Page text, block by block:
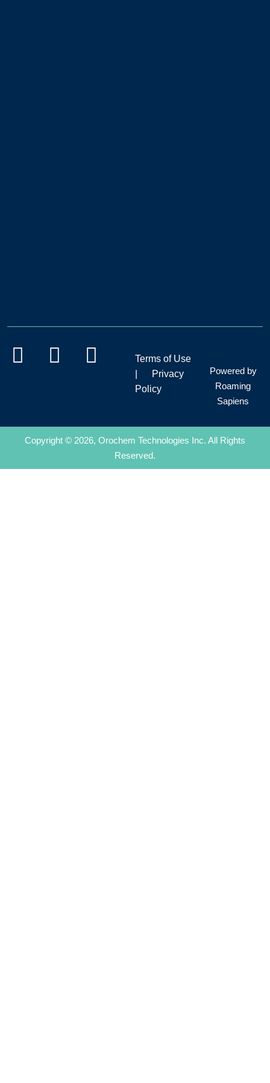
Terms of Use
Privacy
Policy
Powered by
Roaming
Sapiens
Copyright © 2026, Orochem Technologies Inc. All Rights
Reserved.